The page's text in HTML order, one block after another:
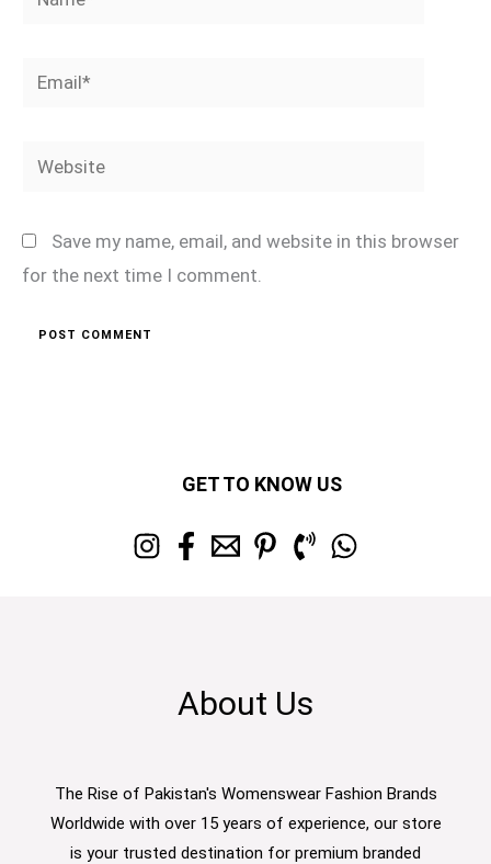
Email*
Website
Save my name, email, and website in this browser
for the next time I comment.
GET TO KNOW US
About Us
The Rise of Pakistan's Womenswear Fashion Brands
Worldwide with over 15 years of experience, our store
is your trusted destination for premium branded